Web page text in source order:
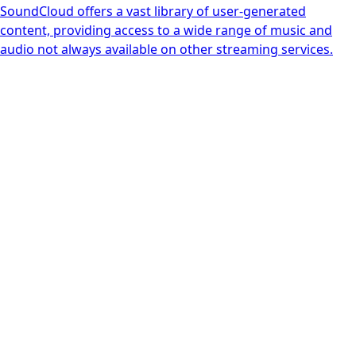
SoundCloud offers a vast library of user-generated
content, providing access to a wide range of music and
audio not always available on other streaming services.